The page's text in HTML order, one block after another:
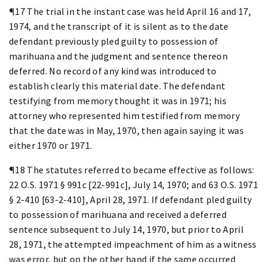
¶17 The trial in the instant case was held April 16 and 17,
1974, and the transcript of it is silent as to the date
defendant previously pled guilty to possession of
marihuana and the judgment and sentence thereon
deferred. No record of any kind was introduced to
establish clearly this material date. The defendant
testifying from memory thought it was in 1971; his
attorney who represented him testified from memory
that the date was in May, 1970, then again saying it was
either 1970 or 1971.
¶18 The statutes referred to became effective as follows:
22 O.S. 1971 § 991c [22-991c], July 14, 1970; and 63 O.S. 1971
§ 2-410 [63-2-410], April 28, 1971. If defendant pled guilty
to possession of marihuana and received a deferred
sentence subsequent to July 14, 1970, but prior to April
28, 1971, the attempted impeachment of him as a witness
was error, but on the other hand if the same occurred